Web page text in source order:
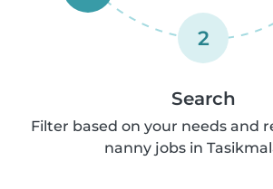
2
Search
Filter based on your needs and
nanny jobs in